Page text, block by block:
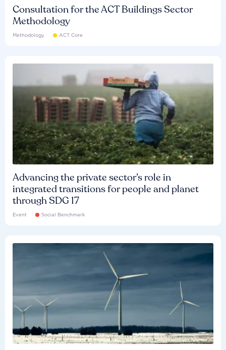
Consultation for the ACT Buildings Sector
Methodology
Methodology ACT Core
Advancing the private sector’s role in
integrated transitions for people and planet
through SDG 17
Event Social Benchmark